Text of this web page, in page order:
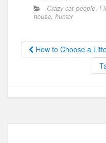
e
b
o
o
d
o
Crazy cat people,
house, humor
How to Choose a